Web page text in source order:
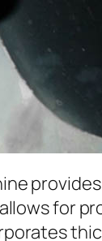
for